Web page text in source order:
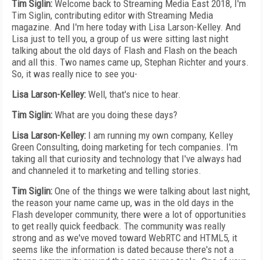
Tim Siglin: Welcome back to Streaming Media East 2018, I'm
Tim Siglin, contributing editor with Streaming Media
magazine. And I'm here today with Lisa Larson-Kelley. And
Lisa just to tell you, a group of us were sitting last night
talking about the old days of Flash and Flash on the beach
and all this. Two names came up, Stephan Richter and yours.
So, it was really nice to see you-
Lisa Larson-Kelley: Well, that's nice to hear.
Tim Siglin: What are you doing these days?
Lisa Larson-Kelley: I am running my own company, Kelley
Green Consulting, doing marketing for tech companies. I'm
taking all that curiosity and technology that I've always had
and channeled it to marketing and telling stories.
Tim Siglin: One of the things we were talking about last night,
the reason your name came up, was in the old days in the
Flash developer community, there were a lot of opportunities
to get really quick feedback. The community was really
strong and as we've moved toward WebRTC and HTML5, it
seems like the information is dated because there's not a